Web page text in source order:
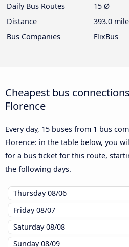
Daily Bus Routes
15 Ø
Distance
393.0
Bus Companies
FlixBus
Cheapest bus
Florence
Every day, 15 buses from 1 bus
Florence: in the table below, you
for a bus ticket for this route,
the following days.
Thursday08/06
Friday08/07
Saturday08/08
Sunday08/09